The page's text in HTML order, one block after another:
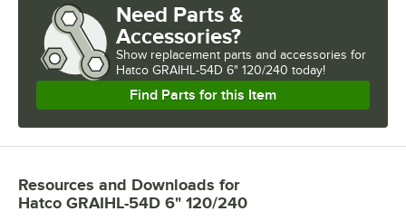
Need Parts &
Accessories?
Show replacement parts and accessories for
Hatco GRAIHL-54D 6" 120/240 today!
Find Parts for this Item
Resources and Downloads for
Hatco GRAIHL-54D 6" 120/240